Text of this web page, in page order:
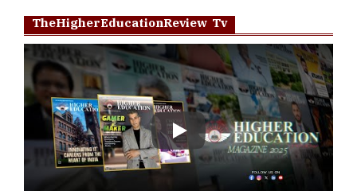
TheHigherEducationReview Tv
Play